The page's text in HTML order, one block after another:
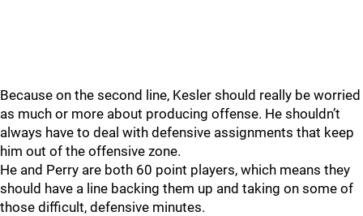
Because on the second line, Kesler should really be worried
as much or more about producing offense. He shouldn’t
always have to deal with defensive assignments that keep
him out of the offensive zone.
He and Perry are both 60 point players, which means they
should have a line backing them up and taking on some of
those difficult, defensive minutes.